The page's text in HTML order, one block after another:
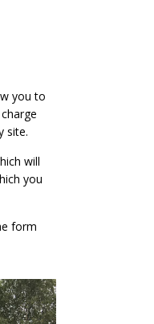
you to
site.
will
you
form